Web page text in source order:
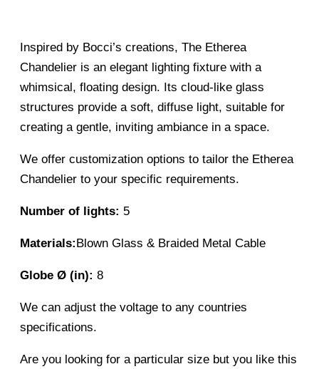
Inspired by Bocci’s creations, The Etherea
Chandelier is an elegant lighting fixture with a
whimsical, floating design. Its cloud-like glass
structures provide a soft, diffuse light, suitable for
creating a gentle, inviting ambiance in a space.
We offer customization options to tailor the Etherea
Chandelier to your specific requirements.
Number of lights: 5
Materials:Blown Glass & Braided Metal Cable
Globe Ø (in): 8
We can adjust the voltage to any countries
specifications.
Are you looking for a particular size but you like this